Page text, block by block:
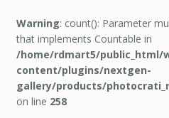
Warning: count(): Parameter
that implements Countable in
/home/rdmart5/public_html/
content/plugins/nextgen-
gallery/products/
on line 258